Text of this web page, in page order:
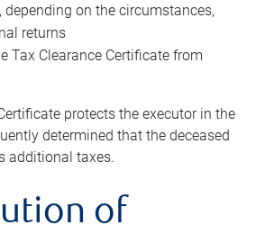
depending on the circumstances,
returns
Tax Clearance Certificate from
protects the executor in the
determined that the deceased
additional taxes.
of